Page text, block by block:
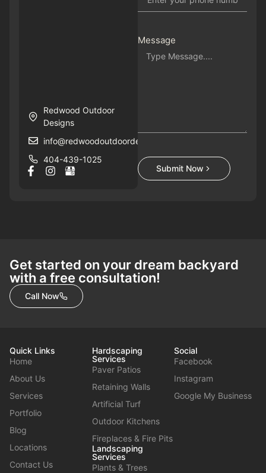
Redwood Outdoor
Designs
info@redwoodoutdoordesigns.com
404-439-1025
Message
Submit Now
Get started on your dream backyard
with a free consultation!
Call Now
Quick Links
Home
About Us
Services
Portfolio
Blog
Locations
Contact Us
Hardscaping
Services
Paver Patios
Retaining Walls
Artificial Turf
Outdoor Kitchens
Fireplaces & Fire Pits
Landscaping
Services
Plants & Trees
Social
Facebook
Instagram
Google My Business